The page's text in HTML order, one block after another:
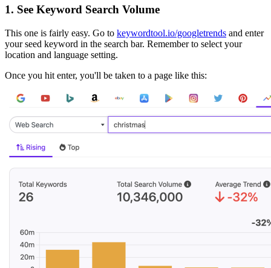
1. See Keyword Search Volume
This one is fairly easy. Go to keywordtool.io/googletrends and enter
your seed keyword in the search bar. Remember to select your
location and language setting.
Once you hit enter, you'll be taken to a page like this: